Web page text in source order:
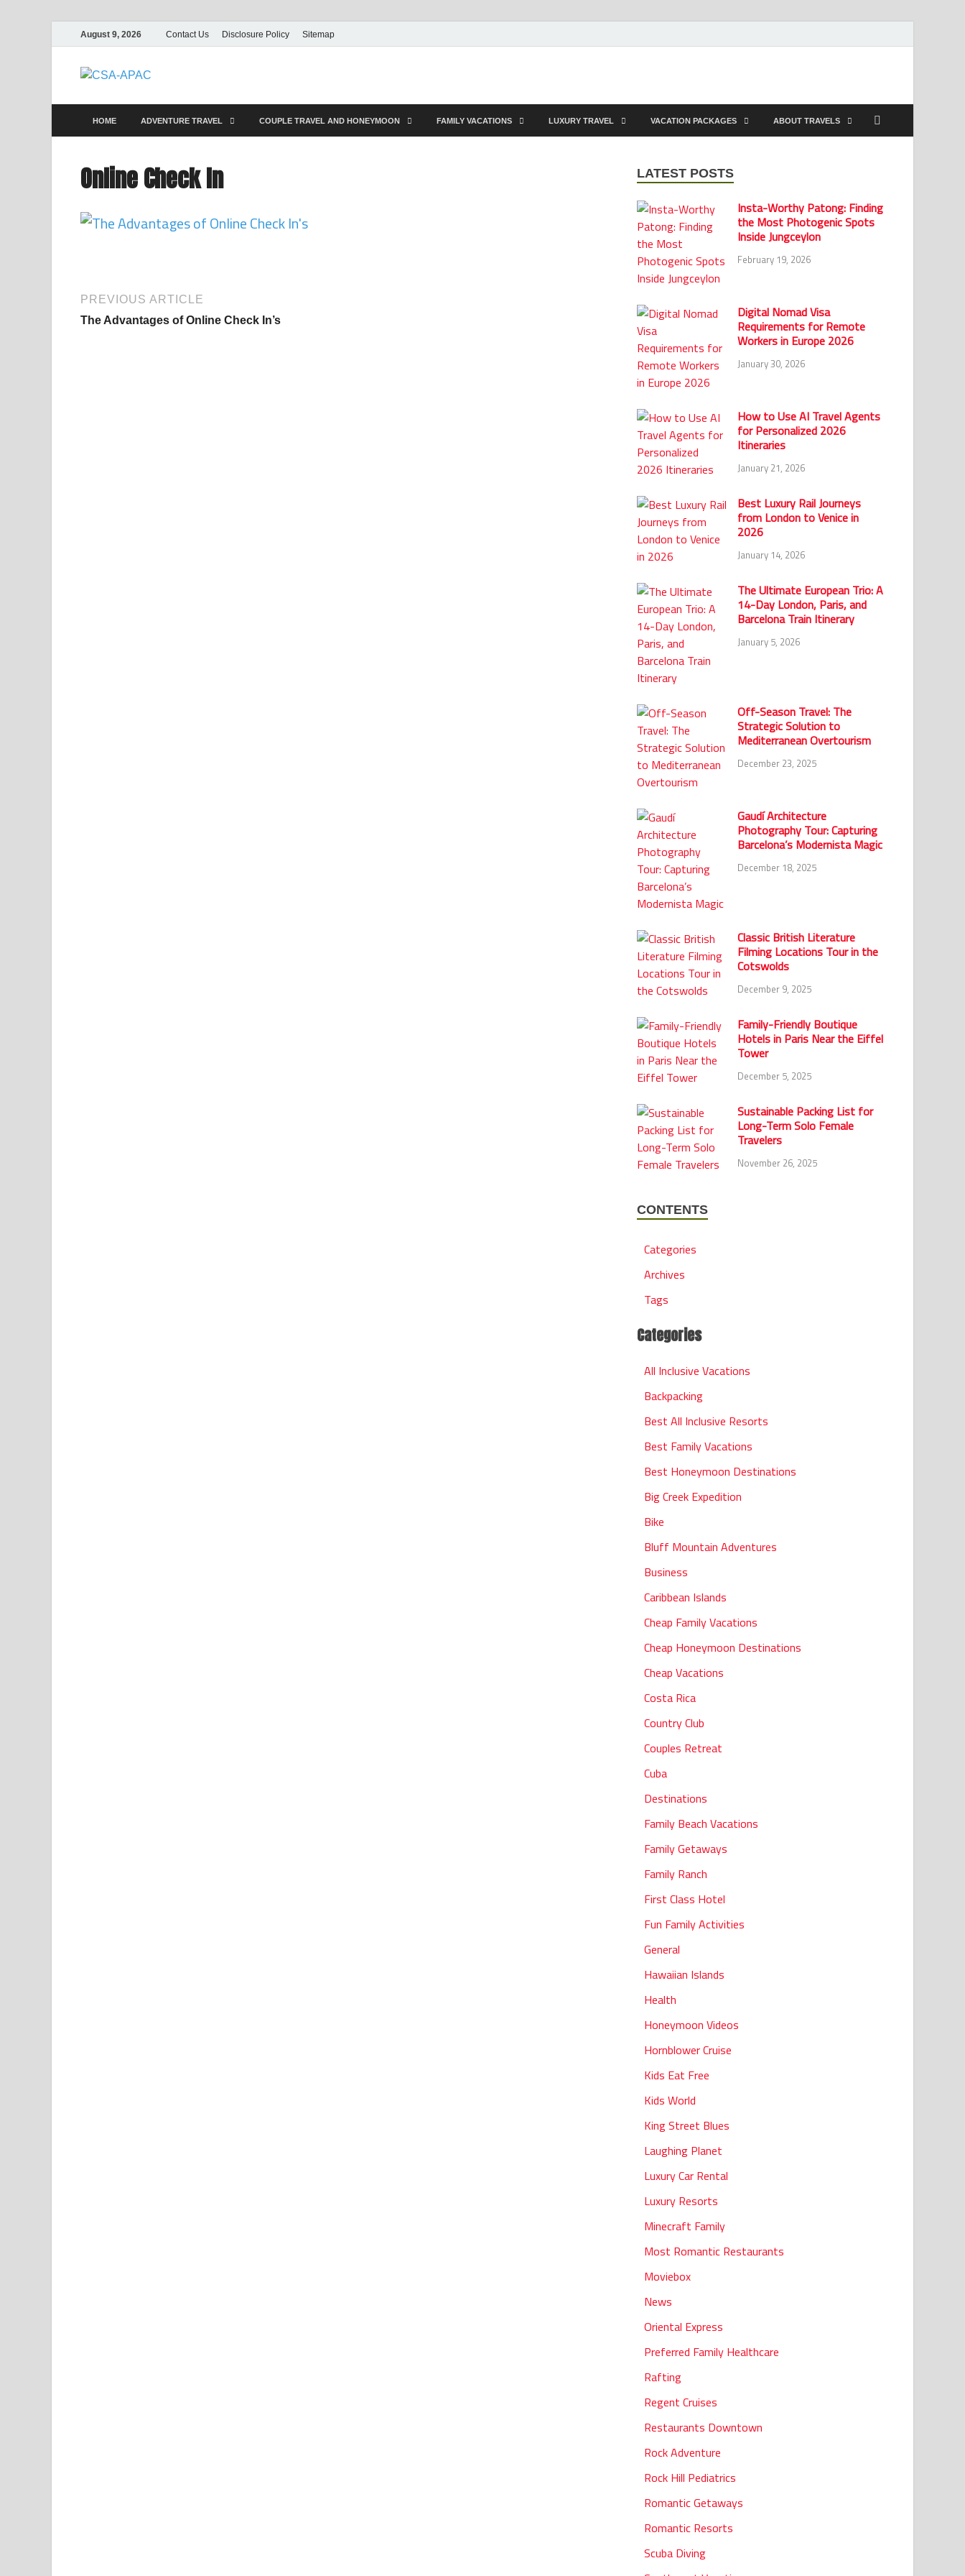
August 9, 2026 Contact Us Disclosure Policy Sitemap
CSA-APAC
HOME ADVENTURE TRAVEL COUPLE TRAVEL AND HONEYMOON FAMILY VACATIONS LUXURY TRAVEL VACATION PACKAGES ABOUT TRAVELS
Online Check In
PREVIOUS ARTICLE
The Advantages of Online Check In’s
LATEST POSTS
Insta-Worthy Patong: Finding
the Most Photogenic Spots
Inside Jungceylon
February 19, 2026
Digital Nomad Visa
Requirements for Remote
Workers in Europe 2026
January 30, 2026
How to Use AI Travel Agents
for Personalized 2026
Itineraries
January 21, 2026
Best Luxury Rail Journeys
from London to Venice in
2026
January 14, 2026
The Ultimate European Trio: A
14-Day London, Paris, and
Barcelona Train Itinerary
January 5, 2026
Off-Season Travel: The
Strategic Solution to
Mediterranean Overtourism
December 23, 2025
Gaudí Architecture
Photography Tour: Capturing
Barcelona’s Modernista Magic
December 18, 2025
Classic British Literature
Filming Locations Tour in the
Cotswolds
December 9, 2025
Family-Friendly Boutique
Hotels in Paris Near the Eiffel
Tower
December 5, 2025
Sustainable Packing List for
Long-Term Solo Female
Travelers
November 26, 2025
CONTENTS
Categories
Archives
Tags
Categories
All Inclusive Vacations
Backpacking
Best All Inclusive Resorts
Best Family Vacations
Best Honeymoon Destinations
Big Creek Expedition
Bike
Bluff Mountain Adventures
Business
Caribbean Islands
Cheap Family Vacations
Cheap Honeymoon Destinations
Cheap Vacations
Costa Rica
Country Club
Couples Retreat
Cuba
Destinations
Family Beach Vacations
Family Getaways
Family Ranch
First Class Hotel
Fun Family Activities
General
Hawaiian Islands
Health
Honeymoon Videos
Hornblower Cruise
Kids Eat Free
Kids World
King Street Blues
Laughing Planet
Luxury Car Rental
Luxury Resorts
Minecraft Family
Most Romantic Restaurants
Moviebox
News
Oriental Express
Preferred Family Healthcare
Rafting
Regent Cruises
Restaurants Downtown
Rock Adventure
Rock Hill Pediatrics
Romantic Getaways
Romantic Resorts
Scuba Diving